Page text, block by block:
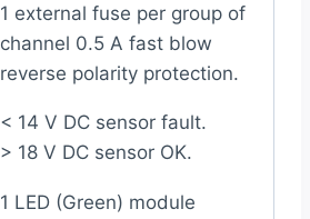
1 external fuse per group of
channel 0.5 A fast blow
reverse polarity protection.
< 14 V DC sensor fault.
> 18 V DC sensor OK.
1 LED (Green) module